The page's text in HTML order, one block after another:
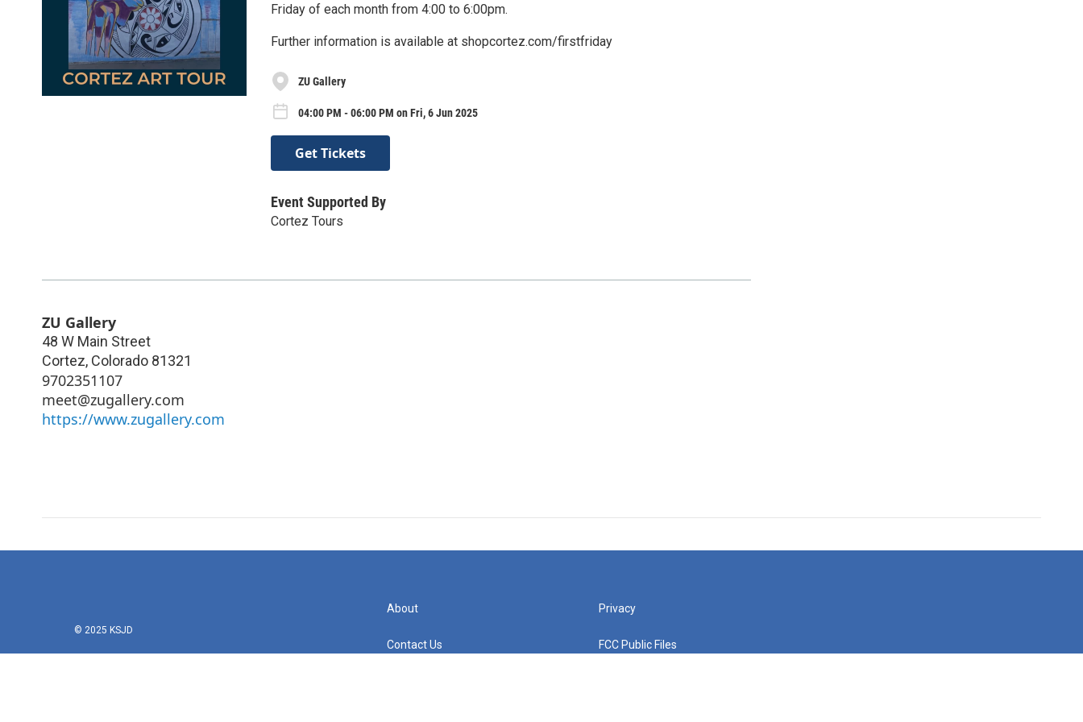
Friday of each month from 4:00 to 6:00pm.
Further information is available at shopcortez.com/firstfriday
ZU Gallery
04:00 PM - 06:00 PM on Fri, 6 Jun 2025
Get Tickets
Event Supported By
Cortez Tours
ZU Gallery
48 W Main Street
Cortez, Colorado 81321
9702351107
meet@zugallery.com
https://www.zugallery.com
© 2025 KSJD
About
Contact Us
Privacy
FCC Public Files